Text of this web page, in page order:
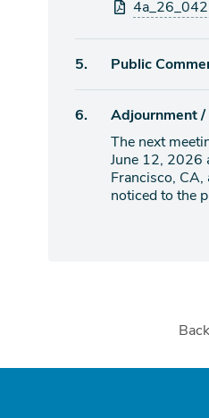
Attachments
Agenda
5. Public
Agenda
6.
Adjournment
The next
June 12, 2026
Francisco,
noticed to the